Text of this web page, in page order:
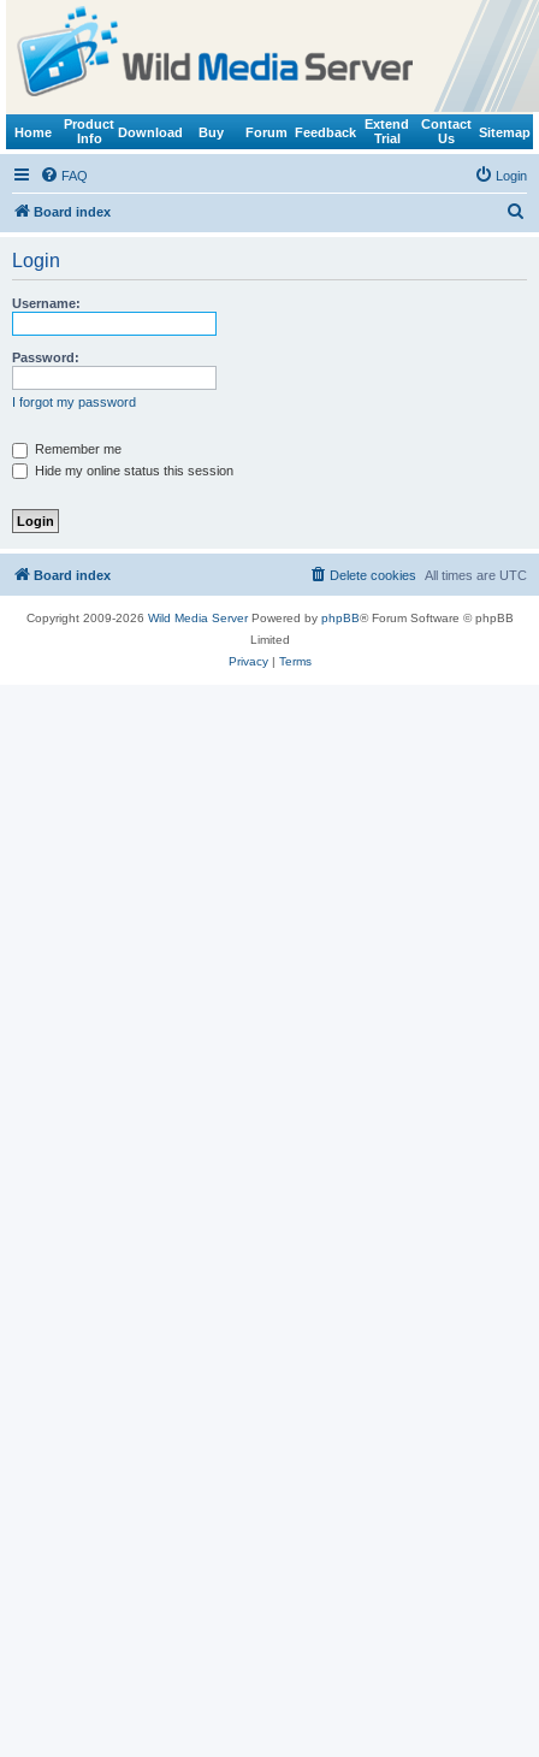
Home
Product
Info
Download Buy Forum Feedback
Extend
Trial
Contact
Us
Sitemap
FAQ Login
Board index
Login
Username:
Password:
I forgot my password
Remember me
Hide my online status this session
Board index All times are UTC
Delete cookies
Copyright 2009-2026 Wild Media ServerPowered by phpBB® Forum Software © phpBB
Limited
Privacy| Terms